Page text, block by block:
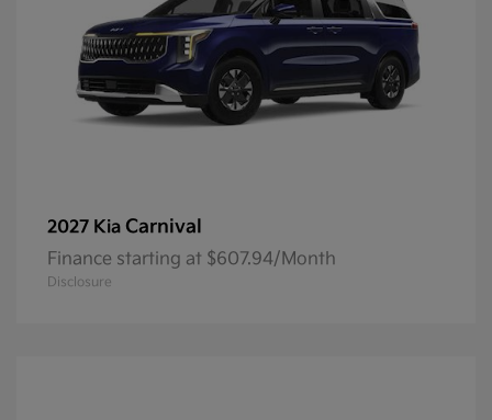
2027 Kia Carnival
Finance starting at $607.94/Month
Disclosure